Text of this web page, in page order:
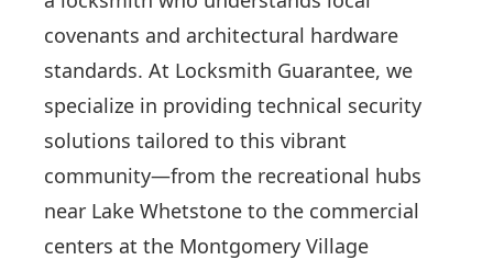
covenants and architectural hardware
standards. At Locksmith Guarantee, we
specialize in providing technical security
solutions tailored to this vibrant
community—from the recreational hubs
near Lake Whetstone to the commercial
centers at the Montgomery Village